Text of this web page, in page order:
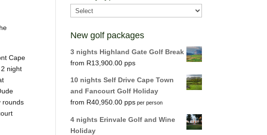
Cape
night
rounds
New golf packages
3 nights Highland Gate Golf Break
R13,900.00
10 nights Self Drive Cape Town
and Fancourt Golf Holiday
R40,950.00 per person
4 nights Erinvale Golf and Wine
Holiday